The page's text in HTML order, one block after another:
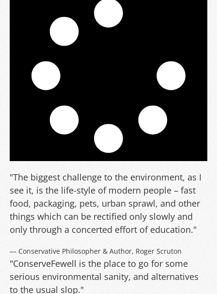
"The biggest challenge to the environment, as I
see it, is the life-style of modern people – fast
food, packaging, pets, urban sprawl, and other
things which can be rectified only slowly and
only through a concerted effort of education."
― Conservative Philosopher & Author, Roger Scruton
"ConserveFewell is the place to go for some
serious environmental sanity, and alternatives
to the usual slop."